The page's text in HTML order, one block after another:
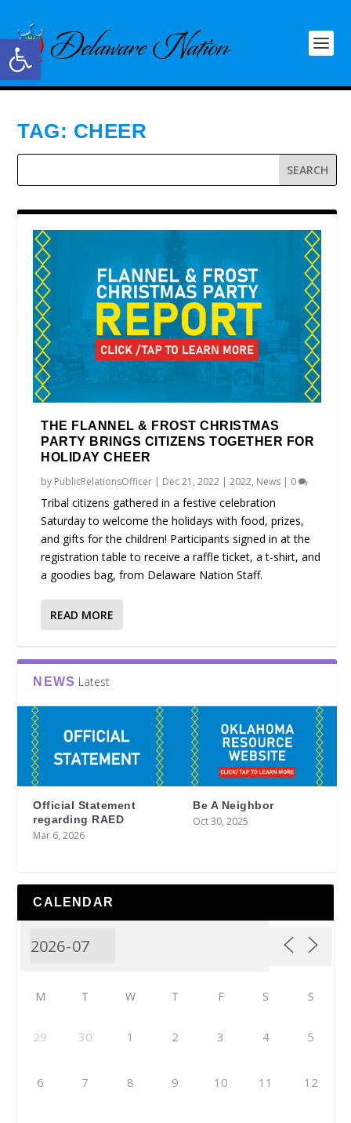
Open toolbar
TAG: CHEER
THE FLANNEL & FROST CHRISTMAS
PARTY BRINGS CITIZENS TOGETHER FOR
HOLIDAY CHEER
by PublicRelationsOfficer | Dec 21, 2022 |2022, News | 0
Tribal citizens gathered in a festive celebration
Saturday to welcome the holidays with food, prizes,
and gifts for the children! Participants signed in at the
registration table to receive a raffle ticket, a t-shirt, and
a goodies bag, from Delaware Nation Staff.
READ MORE
NEWS Latest
Official Statement
regarding RAED
Mar 6, 2026
Be A Neighbor
Oct 30, 2025
CALENDAR
M T W T F S S
29 30 1 2 3 4 5
6 7 8 9 10 11 12